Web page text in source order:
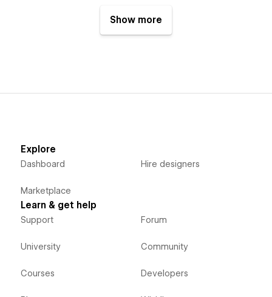
Show more
Explore
Dashboard
Marketplace
Hire designers
Learn & get help
Support
University
Courses
Forum
Community
Developers